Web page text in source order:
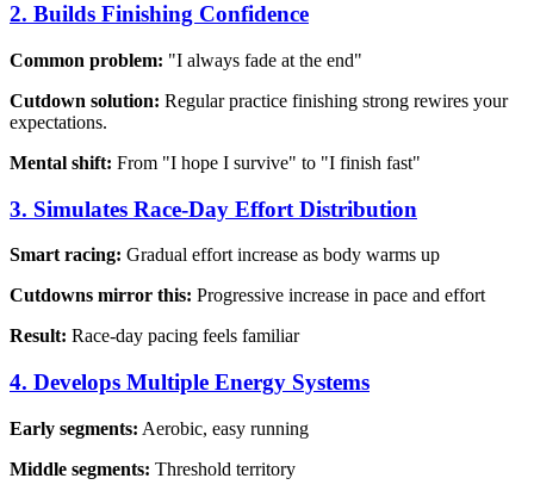
2. Builds Finishing Confidence
Common problem: "I always fade at the end"
Cutdown solution: Regular practice finishing strong rewires your
expectations.
Mental shift: From "I hope I survive" to "I finish fast"
3. Simulates Race-Day Effort Distribution
Smart racing: Gradual effort increase as body warms up
Cutdowns mirror this: Progressive increase in pace and effort
Result: Race-day pacing feels familiar
4. Develops Multiple Energy Systems
Early segments: Aerobic, easy running
Middle segments: Threshold territory